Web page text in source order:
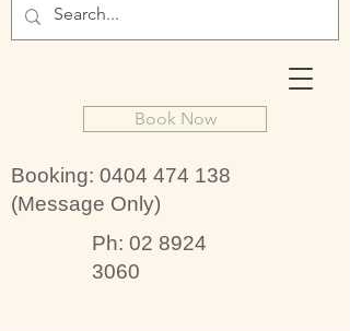
Book Now
Ph: 02 8924
3060
Booking: 0404 474 138
(Message Only)